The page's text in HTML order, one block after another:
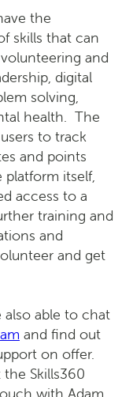
the
skills that can
and
digital
solving,
health. The
to track
and points
itself,
access to a
training and
and
and get
able to chat
and find out
on offer.
Skills360
with Adam,